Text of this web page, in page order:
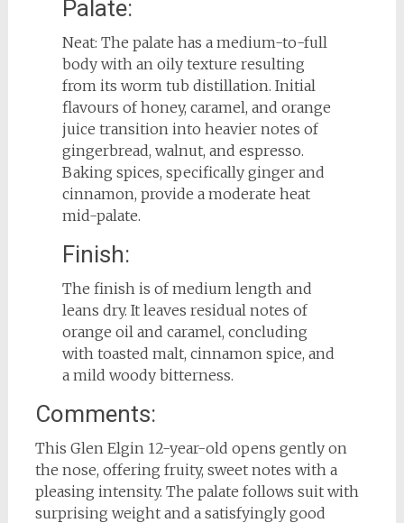
Palate:
Neat: The palate has a medium-to-full
body with an oily texture resulting
from its worm tub distillation. Initial
flavours of honey, caramel, and orange
juice transition into heavier notes of
gingerbread, walnut, and espresso.
Baking spices, specifically ginger and
cinnamon, provide a moderate heat
mid-palate.
Finish:
The finish is of medium length and
leans dry. It leaves residual notes of
orange oil and caramel, concluding
with toasted malt, cinnamon spice, and
a mild woody bitterness.
Comments:
This Glen Elgin 12-year-old opens gently on
the nose, offering fruity, sweet notes with a
pleasing intensity. The palate follows suit with
surprising weight and a satisfyingly good